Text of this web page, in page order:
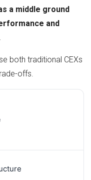
a middle ground
and
both traditional CEXs
offs.